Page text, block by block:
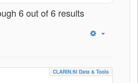
6 out of 6 results
CLARIN.SI Data & Tools